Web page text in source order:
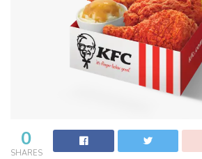
0
SHARES